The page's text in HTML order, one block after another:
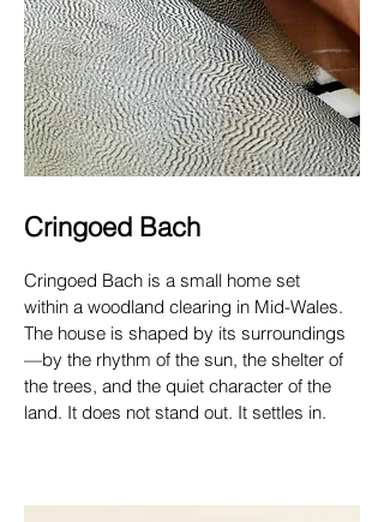
Cringoed Bach
Cringoed Bach is a small home set
within a woodland clearing in Mid-Wales.
The house is shaped by its surroundings
—by the rhythm of the sun, the shelter of
the trees, and the quiet character of the
land. It does not stand out. It settles in.